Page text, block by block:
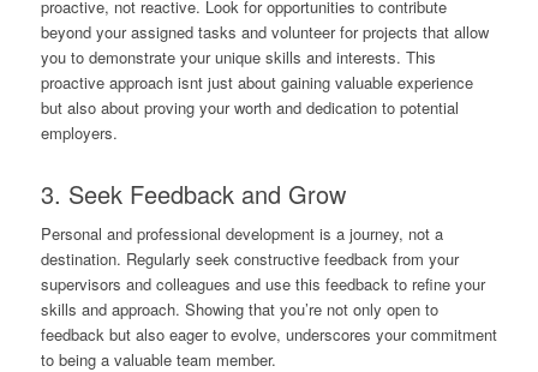
proactive, not reactive. Look for opportunities to contribute
beyond your assigned tasks and volunteer for projects that allow
you to demonstrate your unique skills and interests. This
proactive approach isnt just about gaining valuable experience
but also about proving your worth and dedication to potential
employers.
3. Seek Feedback and Grow
Personal and professional development is a journey, not a
destination. Regularly seek constructive feedback from your
supervisors and colleagues and use this feedback to refine your
skills and approach. Showing that you’re not only open to
feedback but also eager to evolve, underscores your commitment
to being a valuable team member.